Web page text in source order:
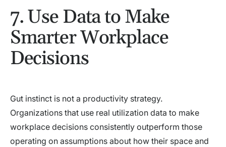
7. Use Data to Make
Smarter Workplace
Decisions
Gut instinct is not a productivity strategy.
Organizations that use real utilization data to make
workplace decisions consistently outperform those
operating on assumptions about how their space and